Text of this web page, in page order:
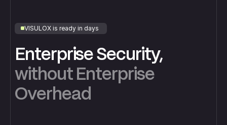
VISULOX is ready in days
Enterprise Security,
without Enterprise
Overhead